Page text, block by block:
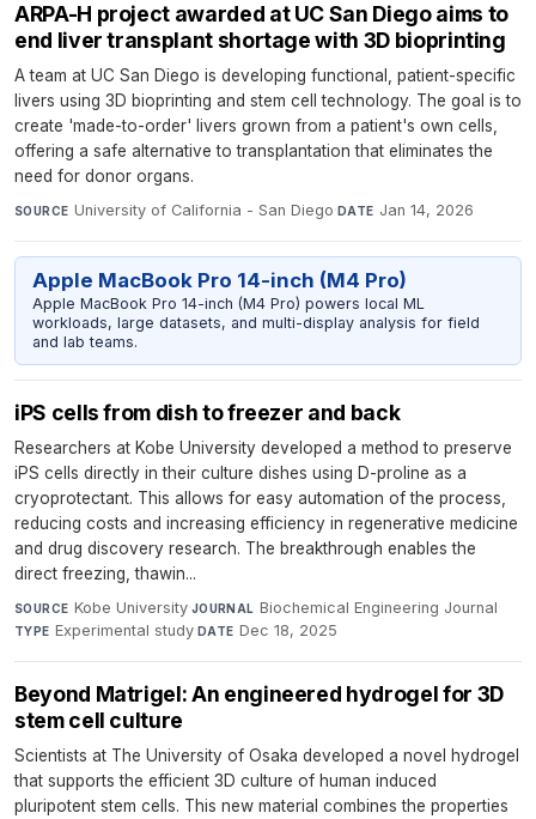
ARPA-H project awarded at UC San Diego aims to
end liver transplant shortage with 3D bioprinting
A team at UC San Diego is developing functional, patient-specific
livers using 3D bioprinting and stem cell technology. The goal is to
create 'made-to-order' livers grown from a patient's own cells,
offering a safe alternative to transplantation that eliminates the
need for donor organs.
SOURCE University of California - San Diego·DATE Jan 14, 2026
Apple MacBook Pro 14-inch (M4 Pro)
Apple MacBook Pro 14-inch (M4 Pro) powers local ML
workloads, large datasets, and multi-display analysis for field
and lab teams.
iPS cells from dish to freezer and back
Researchers at Kobe University developed a method to preserve
iPS cells directly in their culture dishes using D-proline as a
cryoprotectant. This allows for easy automation of the process,
reducing costs and increasing efficiency in regenerative medicine
and drug discovery research. The breakthrough enables the
direct freezing, thawin...
SOURCE Kobe University·JOURNAL Biochemical Engineering Journal·
TYPE Experimental study·DATE Dec 18, 2025
Beyond Matrigel: An engineered hydrogel for 3D
stem cell culture
Scientists at The University of Osaka developed a novel hydrogel
that supports the efficient 3D culture of human induced
pluripotent stem cells. This new material combines the properties